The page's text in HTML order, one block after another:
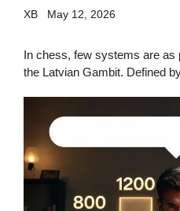
XB May 12, 2026
In chess, few systems are as
the Latvian Gambit. Defined